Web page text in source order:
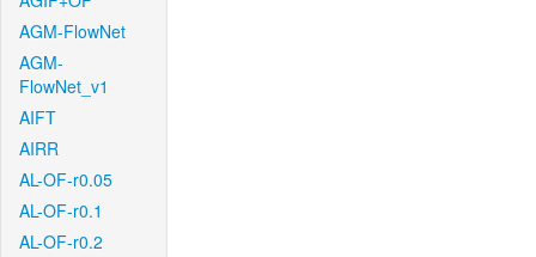
AGM-FlowNet
AGM-
FlowNet_v1
AIFT
AIRR
AL-OF-r0.05
AL-OF-r0.1
AL-OF-r0.2